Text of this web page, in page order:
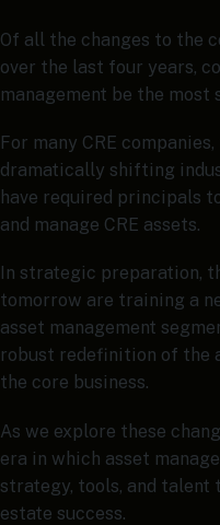
Of all the changes to the
over the last four years,
management be the most
For many CRE
dramatically shifting
have required principals
and manage CRE assets.
In strategic preparation,
tomorrow are training a
asset management
robust redefinition of the
the core business.
As we explore these
era in which asset
strategy, tools, and talent
estate success.